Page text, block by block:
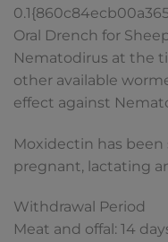
Oral Drench for
Nematodirus at the
other available
effect against
Moxidectin has been
pregnant, lactating
Withdrawal Period
Meat and offal: 14